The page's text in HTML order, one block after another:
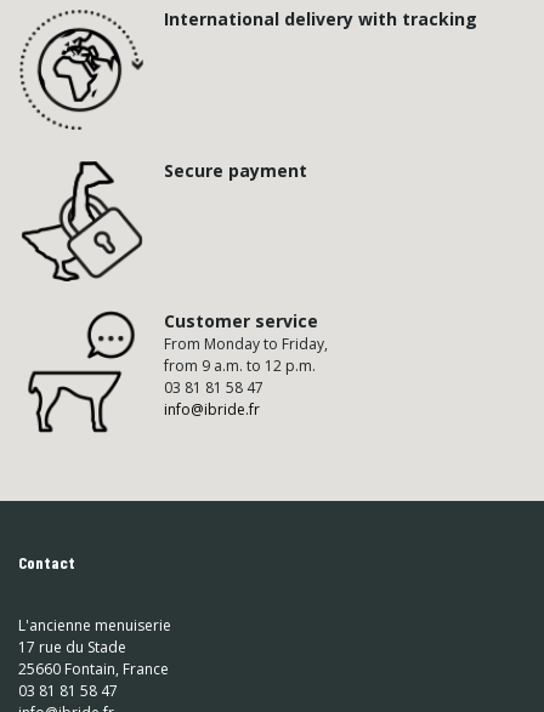
International delivery with tracking
Secure payment
Customer service
From Monday to Friday,
from 9 a.m. to 12 p.m.
03 81 81 58 47
info@ibride.fr
Contact
L'ancienne menuiserie
17 rue du Stade
25660 Fontain, France
03 81 81 58 47